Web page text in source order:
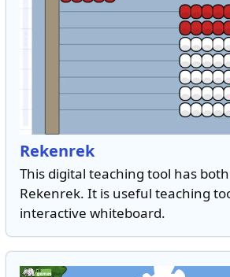
Rekenrek
This digital teaching tool has
Rekenrek. It is useful teaching
interactive whiteboard.